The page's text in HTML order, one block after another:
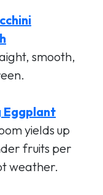
smooth,
Eggplant
yields up
fruits per
weather.